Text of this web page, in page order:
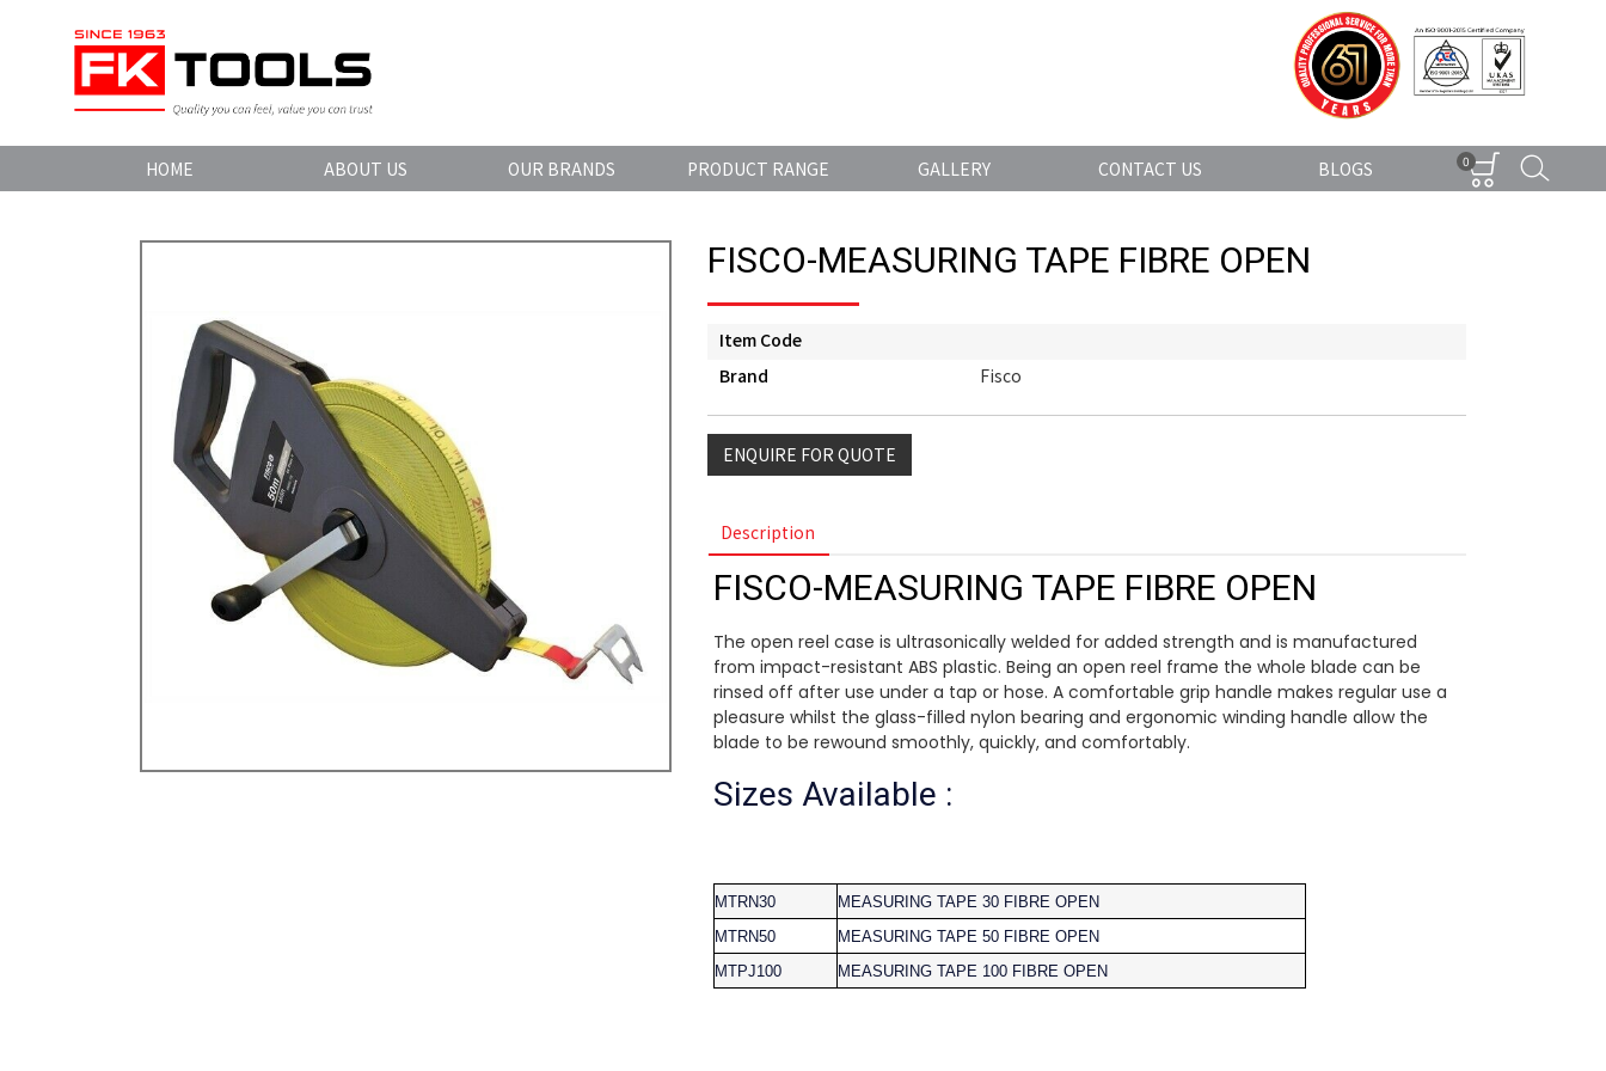
HOME ABOUT US OUR BRANDS PRODUCT RANGE GALLERY CONTACT US BLOGS 0
FISCO-MEASURING TAPE FIBRE OPEN
Item Code
Brand
Fisco
ENQUIRE FOR QUOTE
Description
FISCO-MEASURING TAPE FIBRE OPEN
The open reel case is ultrasonically welded for added strength and is manufactured
from impact-resistant ABS plastic. Being an open reel frame the whole blade can be
rinsed off after use under a tap or hose. A comfortable grip handle makes regular use a
pleasure whilst the glass-filled nylon bearing and ergonomic winding handle allow the
blade to be rewound smoothly, quickly, and comfortably.
Sizes Available :
MTRN30
MEASURING TAPE 30 FIBRE OPEN
MTRN50
MEASURING TAPE 50 FIBRE OPEN
MTPJ100
MEASURING TAPE 100 FIBRE OPEN